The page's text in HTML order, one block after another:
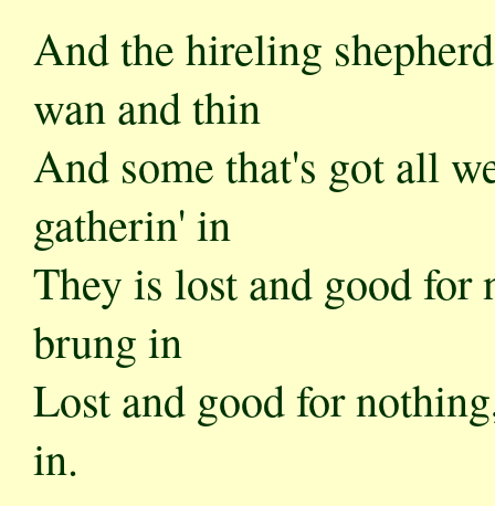
And the hireling
wan and thin
And some that's got all
gatherin' in
They is lost and good for
brung in
Lost and good for
in.